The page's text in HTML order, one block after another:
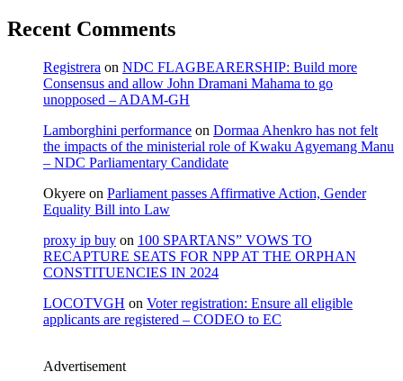
Recent Comments
Registrera on NDC FLAGBEARERSHIP: Build more
Consensus and allow John Dramani Mahama to go
unopposed – ADAM-GH
Lamborghini performance on Dormaa Ahenkro has not felt
the impacts of the ministerial role of Kwaku Agyemang Manu
– NDC Parliamentary Candidate
Okyere on Parliament passes Affirmative Action, Gender
Equality Bill into Law
proxy ip buy on 100 SPARTANS” VOWS TO
RECAPTURE SEATS FOR NPP AT THE ORPHAN
CONSTITUENCIES IN 2024
LOCOTVGH on Voter registration: Ensure all eligible
applicants are registered – CODEO to EC
Advertisement